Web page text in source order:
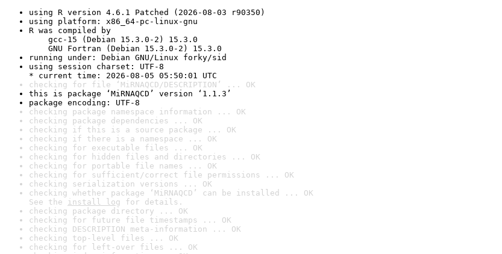
using R version 4.6.1 Patched (2026-08-03 r90350)
using platform: x86_64-pc-linux-gnu
R was compiled by
gcc-15 (Debian 15.3.0-2) 15.3.0
GNU Fortran (Debian 15.3.0-2) 15.3.0
running under: Debian GNU/Linux forky/sid
using session charset: UTF-8
* current time: 2026-08-05 05:50:01 UTC
checking for file ‘MiRNAQCD/DESCRIPTION’ ... OK
this is package ‘MiRNAQCD’ version ‘1.1.3’
package encoding: UTF-8
checking package namespace information ... OK
checking package dependencies ... OK
checking if this is a source package ... OK
checking if there is a namespace ... OK
checking for executable files ... OK
checking for hidden files and directories ... OK
checking for portable file names ... OK
checking for sufficient/correct file permissions ... OK
checking serialization versions ... OK
checking whether package ‘MiRNAQCD’ can be installed ... OK
See the install log for details.
checking package directory ... OK
checking for future file timestamps ... OK
checking DESCRIPTION meta-information ... OK
checking top-level files ... OK
checking for left-over files ... OK